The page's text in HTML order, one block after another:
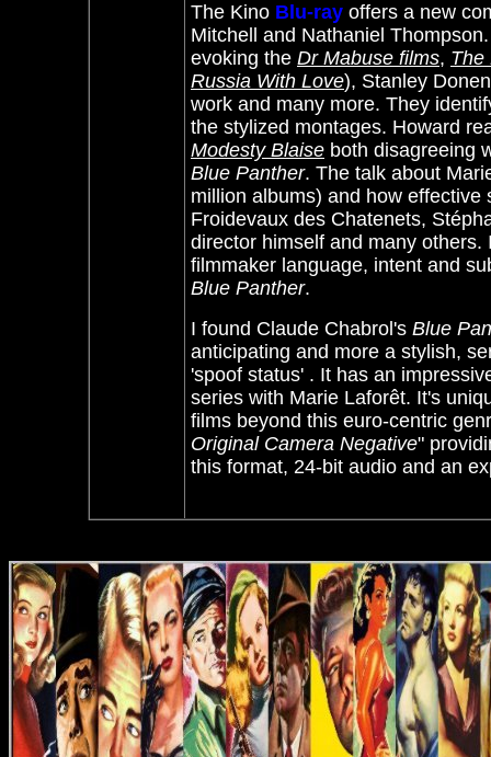
The Kino Blu-ray offers a new
Mitchell and Nathaniel
evoking the Dr Mabuse films, The
Russia With Love), Stanley
work and many more. They
the stylized montages. Howard
Modesty Blaise both disagreeing
Blue Panther. The talk about
million albums) and how
Froidevaux des Chatenets,
director himself and many
filmmaker language, intent and
Blue Panther.
I found Claude Chabrol's Blue
anticipating and more a stylish,
'spoof status' . It has an
series with Marie Laforêt. It's
films beyond this euro-centric
Original Camera Negative"
this format, 24-bit audio and an